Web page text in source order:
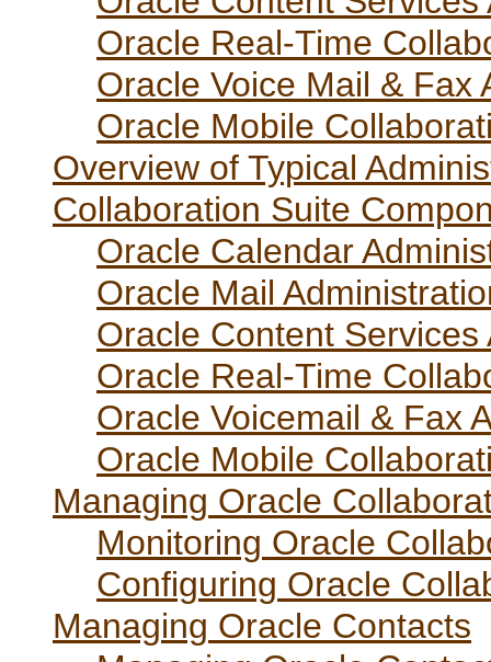
Oracle Real-Time
Oracle Voice Mail & Fax
Oracle Mobile
Overview of Typical
Collaboration Suite
Oracle Calendar
Oracle Mail
Oracle Content Services
Oracle Real-Time
Oracle Voicemail & Fax
Oracle Mobile
Managing Oracle
Monitoring Oracle
Configuring Oracle
Managing Oracle Contacts